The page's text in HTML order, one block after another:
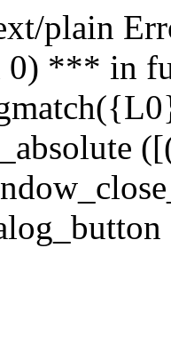
plain
0) *** in